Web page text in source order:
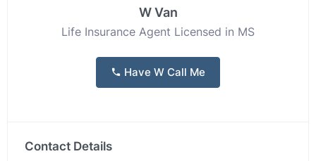
W Van
Life Insurance Agent Licensed in MS
Have W Call Me
Contact Details